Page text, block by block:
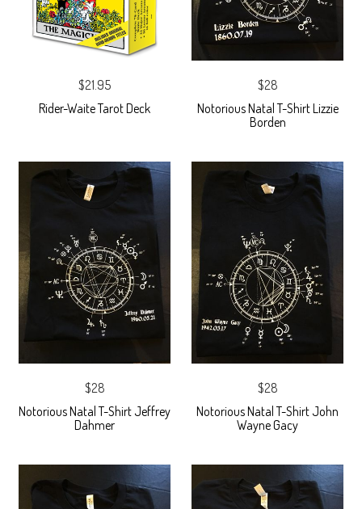
$21.95
Rider-Waite Tarot Deck
$28
Notorious Natal T-Shirt Lizzie
Borden
$28
Notorious Natal T-Shirt Jeffrey
Dahmer
$28
Notorious Natal T-Shirt John
Wayne Gacy